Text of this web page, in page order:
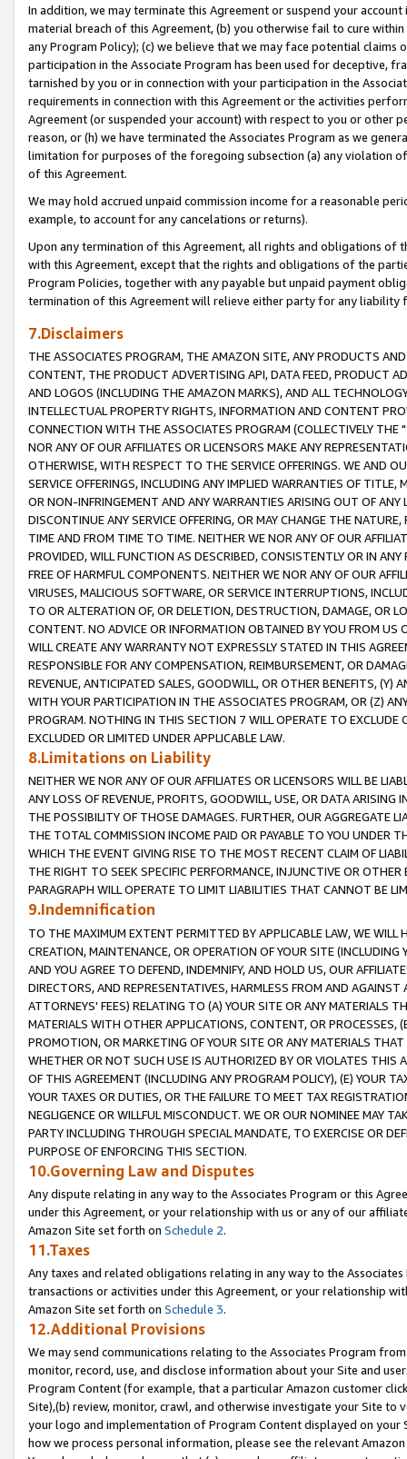
In addition, we may terminate this Agreement or suspend your
material breach of this Agreement, (b) you otherwise fail to cure
any Program Policy); (c) we believe that we may face potential
participation in the Associate Program has been used for deceptive,
tarnished by you or in connection with your participation in the
requirements in connection with this Agreement or the activities
Agreement (or suspended your account) with respect to you or other
reason, or (h) we have terminated the Associates Program as we
limitation for purposes of the foregoing subsection (a) any violation
of this Agreement.
We may hold accrued unpaid commission income for a reasonable
example, to account for any cancelations or returns).
Upon any termination of this Agreement, all rights and obligations of
with this Agreement, except that the rights and obligations of the
Program Policies, together with any payable but unpaid payment
termination of this Agreement will relieve either party for any liability
7.Disclaimers
THE ASSOCIATES PROGRAM, THE AMAZON SITE, ANY PRODUCTS
CONTENT, THE PRODUCT ADVERTISING API, DATA FEED, PRODUCT
AND LOGOS (INCLUDING THE AMAZON MARKS), AND ALL
INTELLECTUAL PROPERTY RIGHTS, INFORMATION AND CONTENT
CONNECTION WITH THE ASSOCIATES PROGRAM (COLLECTIVELY THE "
NOR ANY OF OUR AFFILIATES OR LICENSORS MAKE ANY
OTHERWISE, WITH RESPECT TO THE SERVICE OFFERINGS. WE AND
SERVICE OFFERINGS, INCLUDING ANY IMPLIED WARRANTIES OF
OR NON-INFRINGEMENT AND ANY WARRANTIES ARISING OUT OF ANY
DISCONTINUE ANY SERVICE OFFERING, OR MAY CHANGE THE
TIME AND FROM TIME TO TIME. NEITHER WE NOR ANY OF OUR
PROVIDED, WILL FUNCTION AS DESCRIBED, CONSISTENTLY OR IN
FREE OF HARMFUL COMPONENTS. NEITHER WE NOR ANY OF OUR
VIRUSES, MALICIOUS SOFTWARE, OR SERVICE INTERRUPTIONS,
TO OR ALTERATION OF, OR DELETION, DESTRUCTION, DAMAGE, OR
CONTENT. NO ADVICE OR INFORMATION OBTAINED BY YOU FROM
WILL CREATE ANY WARRANTY NOT EXPRESSLY STATED IN THIS
RESPONSIBLE FOR ANY COMPENSATION, REIMBURSEMENT, OR
REVENUE, ANTICIPATED SALES, GOODWILL, OR OTHER BENEFITS,
WITH YOUR PARTICIPATION IN THE ASSOCIATES PROGRAM, OR (Z)
PROGRAM. NOTHING IN THIS SECTION 7 WILL OPERATE TO
EXCLUDED OR LIMITED UNDER APPLICABLE LAW.
8.Limitations on Liability
NEITHER WE NOR ANY OF OUR AFFILIATES OR LICENSORS WILL BE
ANY LOSS OF REVENUE, PROFITS, GOODWILL, USE, OR DATA ARISING
THE POSSIBILITY OF THOSE DAMAGES. FURTHER, OUR AGGREGATE
THE TOTAL COMMISSION INCOME PAID OR PAYABLE TO YOU UNDER
WHICH THE EVENT GIVING RISE TO THE MOST RECENT CLAIM OF
THE RIGHT TO SEEK SPECIFIC PERFORMANCE, INJUNCTIVE OR
PARAGRAPH WILL OPERATE TO LIMIT LIABILITIES THAT CANNOT BE
9.Indemnification
TO THE MAXIMUM EXTENT PERMITTED BY APPLICABLE LAW, WE WILL
CREATION, MAINTENANCE, OR OPERATION OF YOUR SITE (INCLUDING
AND YOU AGREE TO DEFEND, INDEMNIFY, AND HOLD US, OUR
DIRECTORS, AND REPRESENTATIVES, HARMLESS FROM AND
ATTORNEYS' FEES) RELATING TO (A) YOUR SITE OR ANY MATERIALS
MATERIALS WITH OTHER APPLICATIONS, CONTENT, OR PROCESSES,
PROMOTION, OR MARKETING OF YOUR SITE OR ANY MATERIALS
WHETHER OR NOT SUCH USE IS AUTHORIZED BY OR VIOLATES THIS
OF THIS AGREEMENT (INCLUDING ANY PROGRAM POLICY), (E) YOUR
YOUR TAXES OR DUTIES, OR THE FAILURE TO MEET TAX
NEGLIGENCE OR WILLFUL MISCONDUCT. WE OR OUR NOMINEE MAY
PARTY INCLUDING THROUGH SPECIAL MANDATE, TO EXERCISE OR
PURPOSE OF ENFORCING THIS SECTION.
10.Governing Law and Disputes
Any dispute relating in any way to the Associates Program or this
under this Agreement, or your relationship with us or any of our
Amazon Site set forth on Schedule 2.
11.Taxes
Any taxes and related obligations relating in any way to the
transactions or activities under this Agreement, or your relationship
Amazon Site set forth on Schedule 3.
12.Additional Provisions
We may send communications relating to the Associates Program
monitor, record, use, and disclose information about your Site and
Program Content (for example, that a particular Amazon customer
Site),(b) review, monitor, crawl, and otherwise investigate your Site
your logo and implementation of Program Content displayed on
how we process personal information, please see the relevant